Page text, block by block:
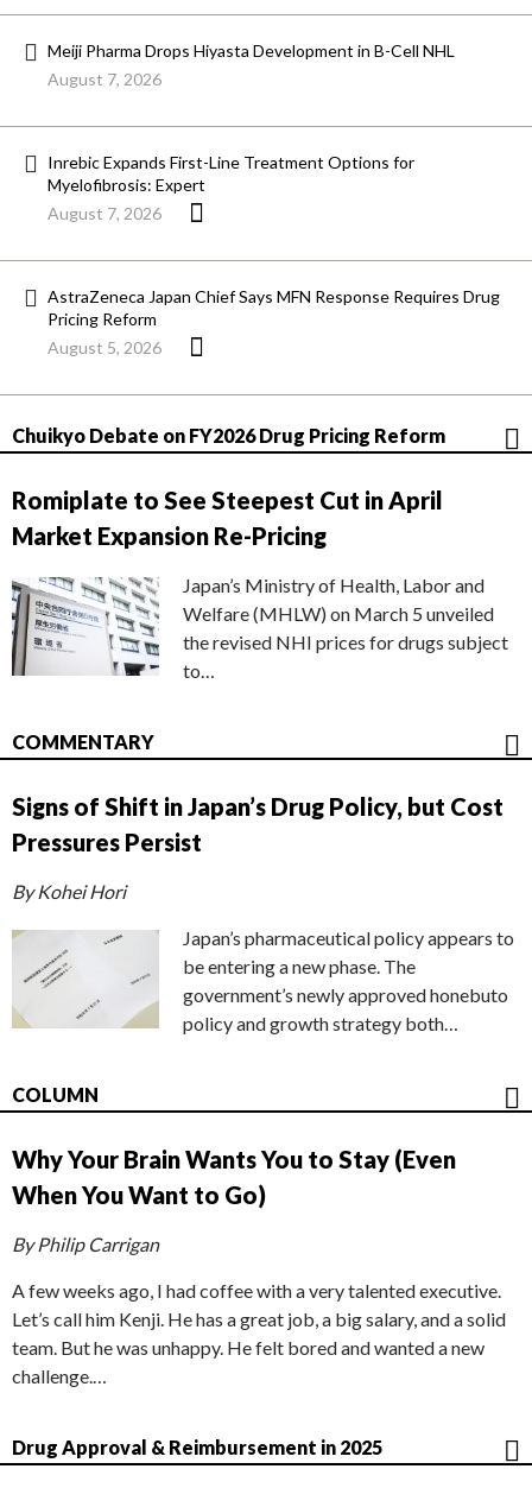
Meiji Pharma Drops Hiyasta Development in B-Cell NHL
August 7, 2026
Inrebic Expands First-Line Treatment Options for
Myelofibrosis: Expert
August 7, 2026
AstraZeneca Japan Chief Says MFN Response Requires Drug
Pricing Reform
August 5, 2026
Chuikyo Debate on FY2026 Drug Pricing Reform
Romiplate to See Steepest Cut in April
Market Expansion Re-Pricing
Japan’s Ministry of Health, Labor and
Welfare (MHLW) on March 5 unveiled
the revised NHI prices for drugs subject
to…
COMMENTARY
Signs of Shift in Japan’s Drug Policy, but Cost
Pressures Persist
By Kohei Hori
Japan’s pharmaceutical policy appears to
be entering a new phase. The
government’s newly approved honebuto
policy and growth strategy both…
COLUMN
Why Your Brain Wants You to Stay (Even
When You Want to Go)
By Philip Carrigan
A few weeks ago, I had coffee with a very talented executive.
Let’s call him Kenji. He has a great job, a big salary, and a solid
team. But he was unhappy. He felt bored and wanted a new
challenge.…
Drug Approval & Reimbursement in 2025